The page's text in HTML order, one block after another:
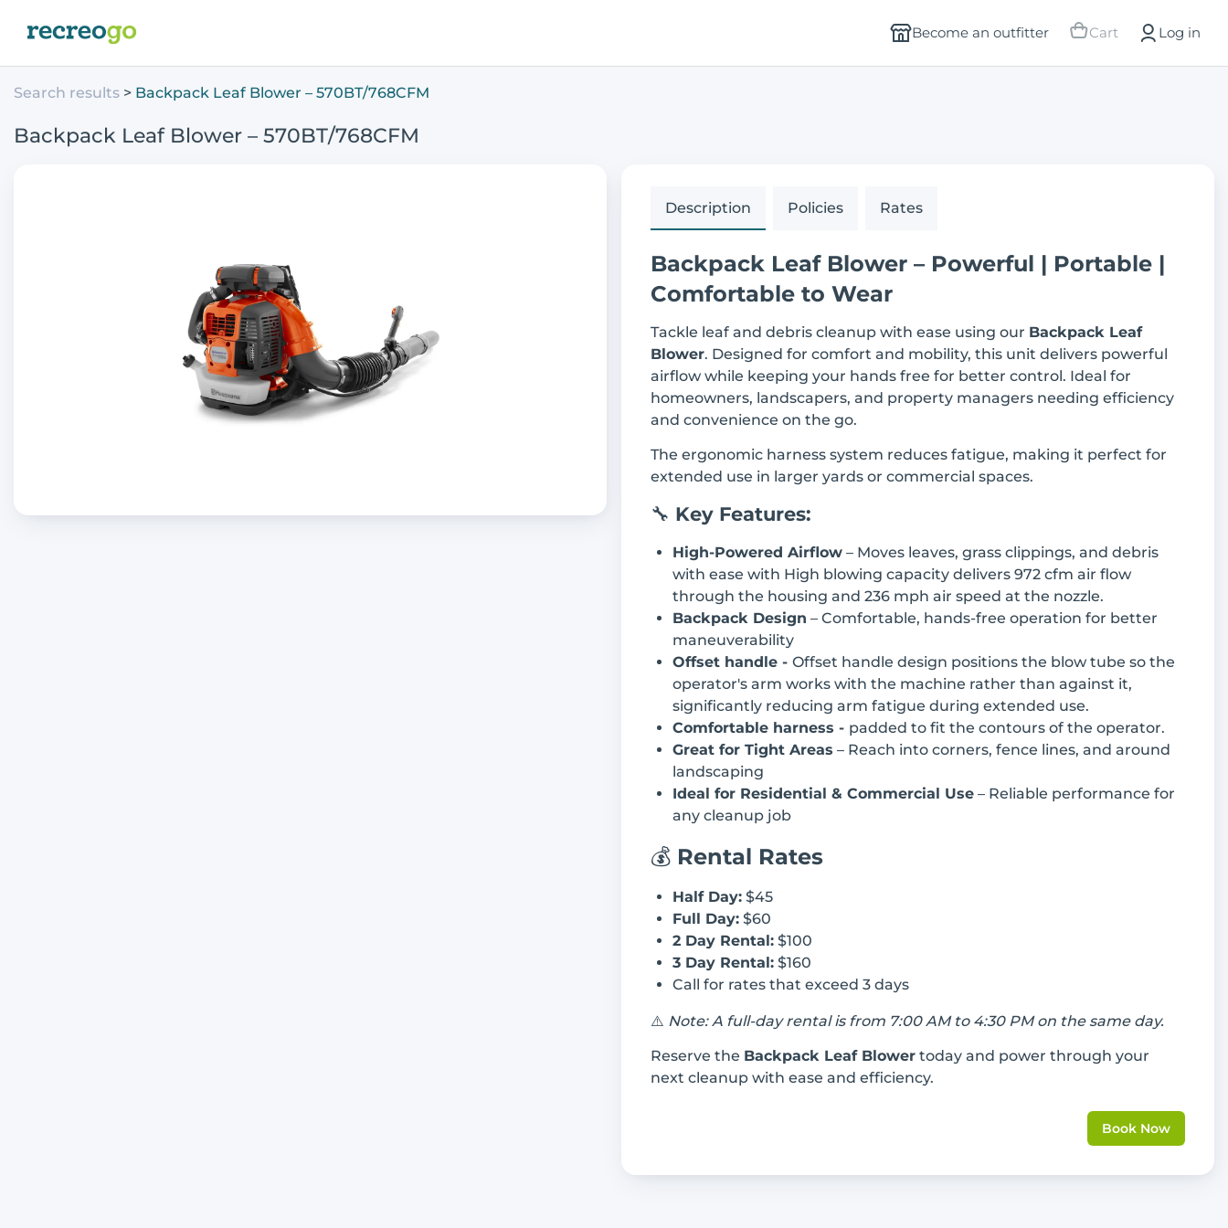
Become an outfitter Cart Log in
Search results Backpack Leaf Blower – 570BT/768CFM
Backpack Leaf Blower – 570BT/768CFM
Description Policies Rates
Backpack Leaf Blower – Powerful | Portable |
Comfortable to Wear
Tackle leaf and debris cleanup with ease using our Backpack Leaf
Blower. Designed for comfort and mobility, this unit delivers powerful
airflow while keeping your hands free for better control. Ideal for
homeowners, landscapers, and property managers needing efficiency
and convenience on the go.
The ergonomic harness system reduces fatigue, making it perfect for
extended use in larger yards or commercial spaces.
🔧 Key Features:
High-Powered Airflow – Moves leaves, grass clippings, and debris
with ease with High blowing capacity delivers 972 cfm air flow
through the housing and 236 mph air speed at the nozzle.
Backpack Design – Comfortable, hands-free operation for better
maneuverability
Offset handle - Offset handle design positions the blow tube so the
operator's arm works with the machine rather than against it,
significantly reducing arm fatigue during extended use.
Comfortable harness - padded to fit the contours of the operator.
Great for Tight Areas – Reach into corners, fence lines, and around
landscaping
Ideal for Residential & Commercial Use – Reliable performance for
any cleanup job
💰 Rental Rates
Half Day: $45
Full Day: $60
2 Day Rental: $100
3 Day Rental: $160
Call for rates that exceed 3 days
⚠️ Note: A full-day rental is from 7:00 AM to 4:30 PM on the same day.
Reserve the Backpack Leaf Blower today and power through your
next cleanup with ease and efficiency.
Book Now